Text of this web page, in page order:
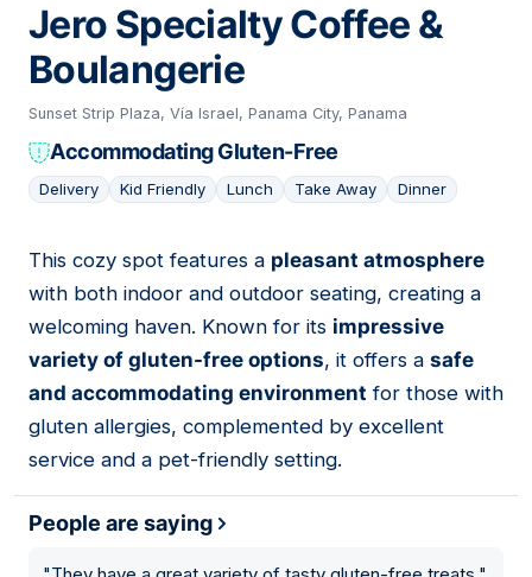
Jero Specialty Coffee &
Boulangerie
Sunset Strip Plaza, Vía Israel, Panama City, Panama
Accommodating Gluten-Free
Delivery Kid Friendly Lunch Take Away Dinner
03
This cozy spot features a pleasant atmosphere
with both indoor and outdoor seating, creating a
welcoming haven. Known for its impressive
variety of gluten-free options, it offers a safe
and accommodating environment for those with
gluten allergies, complemented by excellent
service and a pet-friendly setting.
People are saying